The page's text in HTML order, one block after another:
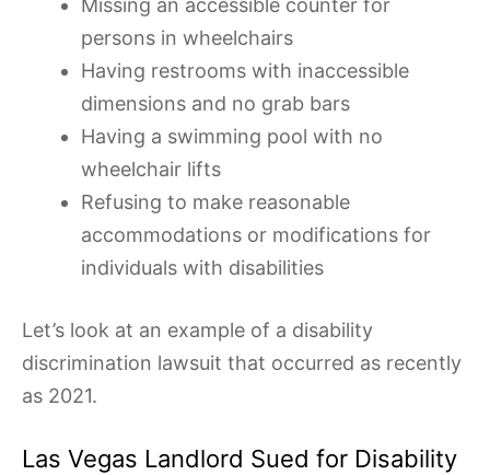
persons in wheelchairs
Having restrooms with inaccessible
dimensions and no grab bars
Having a swimming pool with no
wheelchair lifts
Refusing to make reasonable
accommodations or modifications for
individuals with disabilities
Let’s look at an example of a disability
discrimination lawsuit that occurred as recently
as 2021.
Las Vegas Landlord Sued for Disability